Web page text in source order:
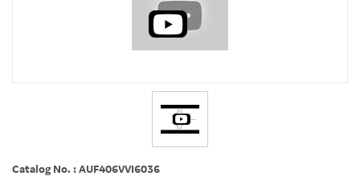
Catalog No. : AUF406VVI6036